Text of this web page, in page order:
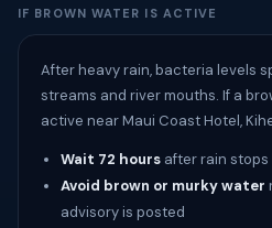
IF BROWN WATER IS ACTIVE
After heavy rain, bacteria levels
streams and river mouths. If a
active near Maui Coast Hotel,
Wait 72 hours after rain
Avoid brown or murky water
advisory is posted